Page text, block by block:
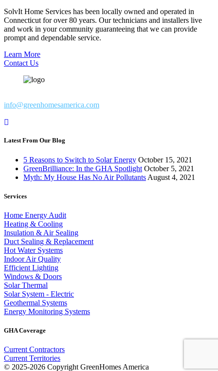
SolvIt Home Services has been locally owned and operated in
Connecticut for over 80 years. Our technicians and installers live
and work in your community guaranteeing that we can provide
prompt and dependable service.
Learn More
Contact Us
info@greenhomesamerica.com
Latest From Our Blog
5 Reasons to Switch to Solar Energy October 15, 2021
GreenBrilliance: In the GHA Spotlight October 5, 2021
Myth: My House Has No Air Pollutants August 4, 2021
Services
Home Energy Audit
Heating & Cooling
Insulation & Air Sealing
Duct Sealing & Replacement
Hot Water Systems
Indoor Air Quality
Efficient Lighting
Windows & Doors
Solar Thermal
Solar System - Electric
Geothermal Systems
Energy Monitoring Systems
GHA Coverage
Current Contractors
Current Territories
© 2025-2026 Copyright GreenHomes America